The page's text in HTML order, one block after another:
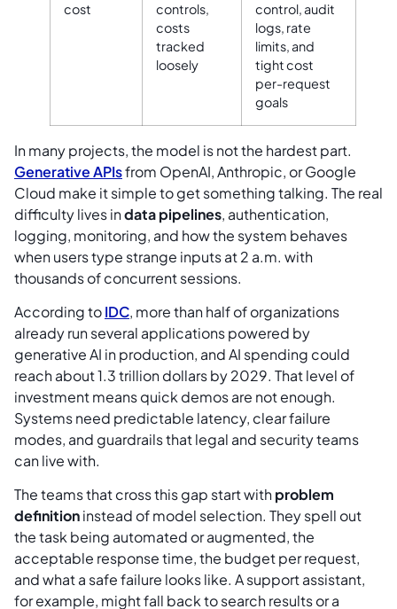
cost
controls,
costs
tracked
loosely
control, audit
logs, rate
limits, and
tight cost
per-request
goals
In many projects, the model is not the hardest part.
Generative APIsfrom OpenAI, Anthropic, or Google
Cloud make it simple to get something talking. The real
difficulty lives indata pipelines, authentication,
logging, monitoring, and how the system behaves
when users type strange inputs at 2 a.m. with
thousands of concurrent sessions.
According toIDC, more than half of organizations
already run several applications powered by
generative AI in production, and AI spending could
reach about 1.3 trillion dollars by 2029. That level of
investment means quick demos are not enough.
Systems need predictable latency, clear failure
modes, and guardrails that legal and security teams
can live with.
The teams that cross this gap start withproblem
definitioninstead of model selection. They spell out
the task being automated or augmented, the
acceptable response time, the budget per request,
and what a safe failure looks like. A support assistant,
for example, might fall back to search results or a